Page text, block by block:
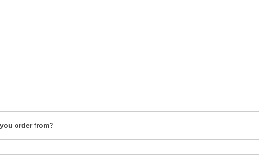
order from?